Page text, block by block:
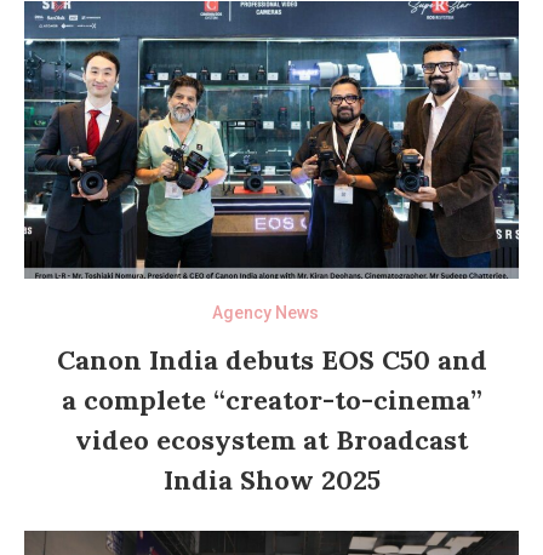
Agency News
Canon India debuts EOS C50 and
a complete “creator-to-cinema”
video ecosystem at Broadcast
India Show 2025